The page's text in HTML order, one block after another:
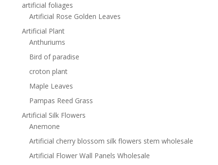
artificial foliages
Artificial Rose Golden Leaves
Artificial Plant
Anthuriums
Bird of paradise
croton plant
Maple Leaves
Pampas Reed Grass
Artificial Silk Flowers
Anemone
Artificial cherry blossom silk flowers stem wholesale
Artificial Flower Wall Panels Wholesale